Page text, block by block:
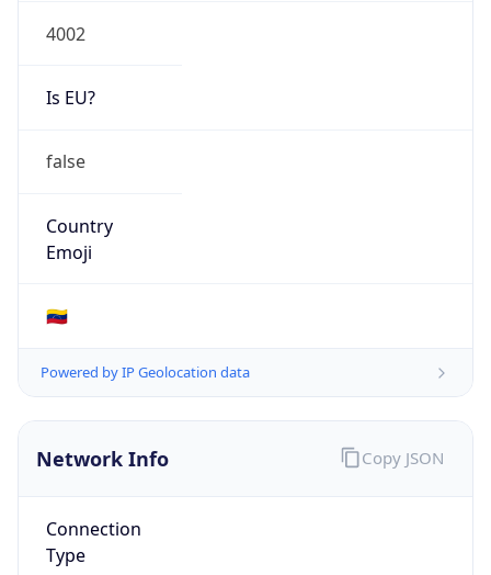
4002
Is EU?
false
Country
Emoji
🇻🇪
Powered by IP Geolocation data
Network Info
Connection
Type
Copy JSON